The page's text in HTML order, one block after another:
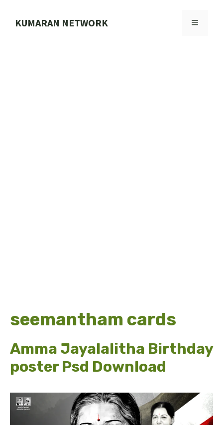
KUMARAN NETWORK MENU
seemantham cards
Amma Jayalalitha Birthday
poster Psd Download